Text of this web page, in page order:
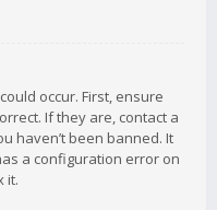
occur. First, ensure
If they are, contact a
haven’t been banned. It
a configuration error on
it.